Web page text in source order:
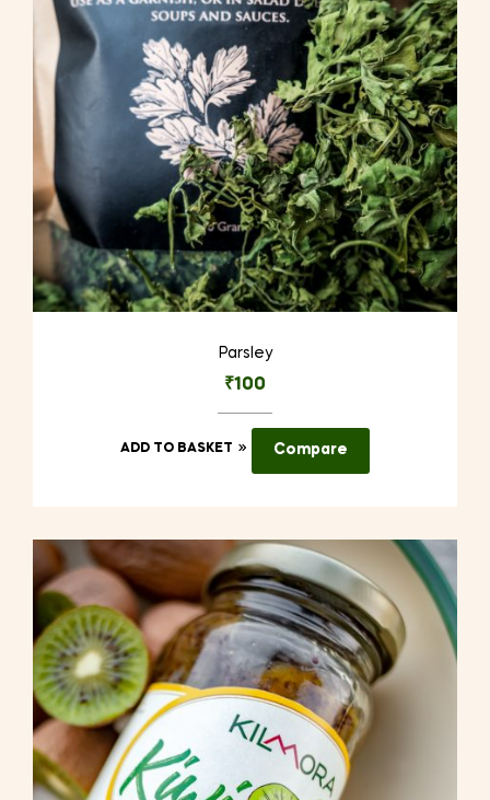
Parsley
₹100
ADD TO BASKET Compare